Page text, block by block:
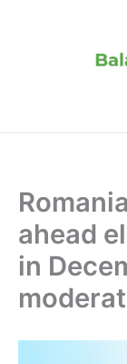
ahead
in